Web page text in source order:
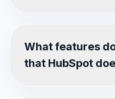
What features
that HubSpot